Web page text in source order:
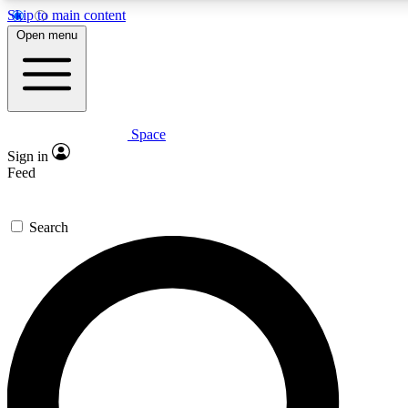
Skip to main content
Expert insights
GET SPACE+ ACCESS QUICK
For the quickest way to join, enter your email below. We’ll
offers.
Contact me with news and offers from other Future brands
Open menu
Space
Sign in
Feed
Search